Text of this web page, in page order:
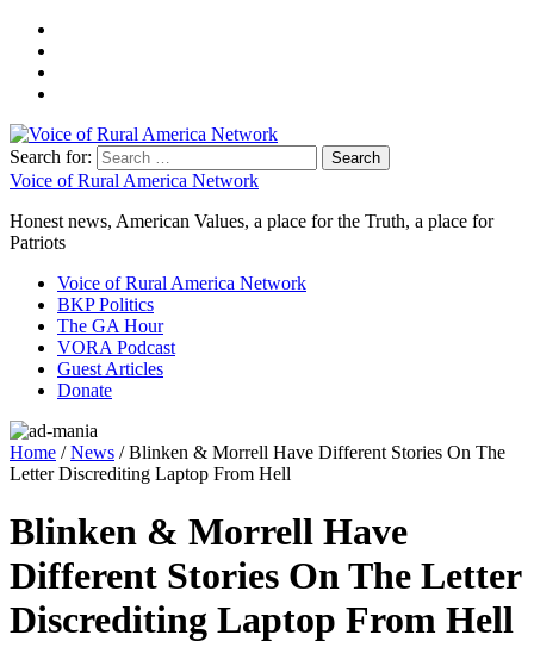
Search for:
Voice of Rural America Network
Honest news, American Values, a place for the Truth, a place for
Patriots
Voice of Rural America Network
BKP Politics
The GA Hour
VORA Podcast
Guest Articles
Donate
Home /News / Blinken & Morrell Have Different Stories On The
Letter Discrediting Laptop From Hell
Blinken & Morrell Have
Different Stories On The Letter
Discrediting Laptop From Hell